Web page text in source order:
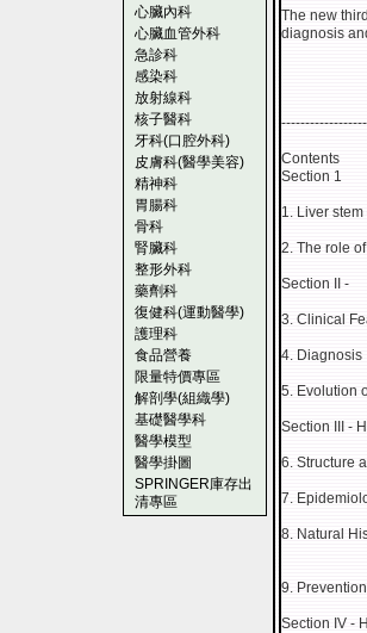
心臟內科
心臟血管外科
急診科
感染科
放射線科
核子醫科
牙科(口腔外科)
皮膚科(醫學美容)
精神科
胃腸科
骨科
腎臟科
整形外科
藥劑科
復健科(運動醫學)
護理科
食品營養
限量特價專區
解剖學(組織學)
基礎醫學科
醫學模型
醫學掛圖
SPRINGER庫存出
清專區
The new
diagnosis
Contents
Section 1
1. Liver
2. The role
Section II -
3. Clinical
4. Diagnosis
5. Evolution
Section III -
6. Structure
7.
8. Natural
9. Prevention
Section IV -